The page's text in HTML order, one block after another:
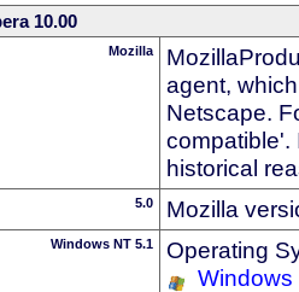
10.00
Mozilla
agent,
Netscape.
compatible'.
historical
5.0 Mozilla
Windows NT 5.1
Operating
Windows